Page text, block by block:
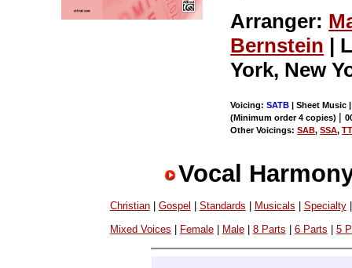
Arranger:
Bernstein |
York, New
Voicing:SATB | Sheet Music
(Minimum order 4 copies) |
Other Voicings:SAB,SSA,
Vocal
Christian| Gospel Standards Musicals Specialty
Mixed Voices Female| Male| 8 Parts 6 Parts 5